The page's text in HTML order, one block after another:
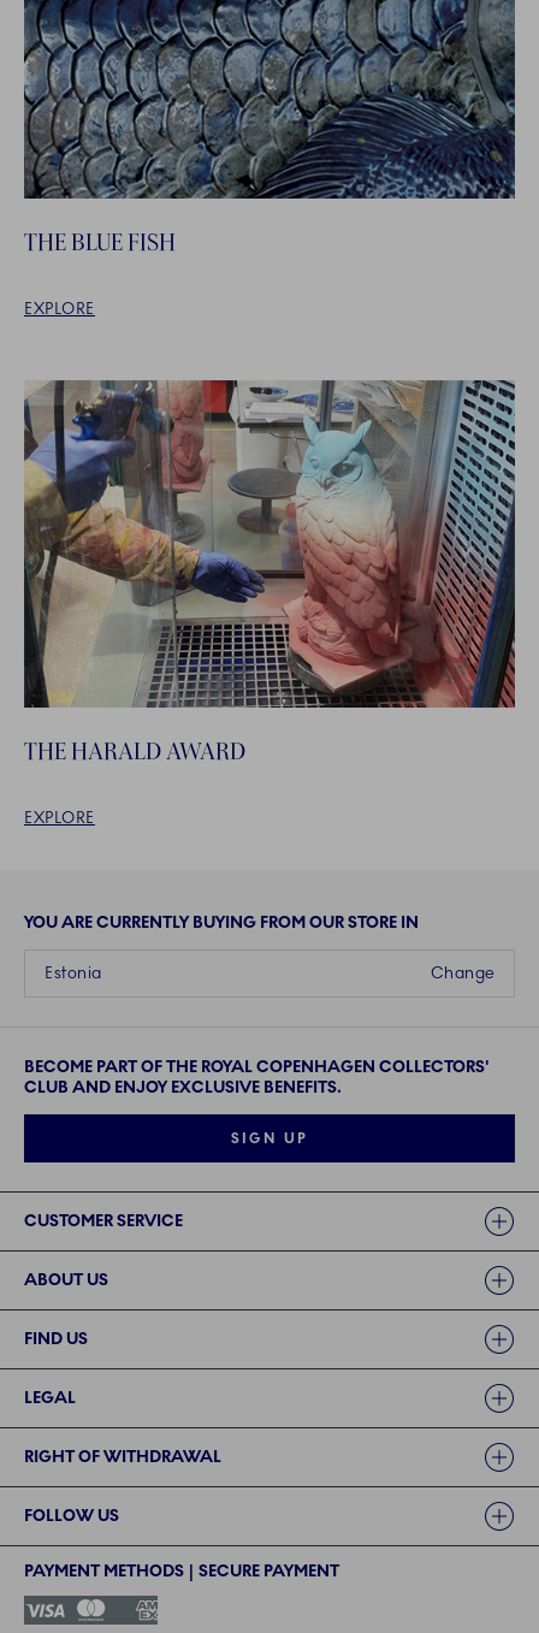
THE BLUE FISH
EXPLORE
THE HARALD AWARD
EXPLORE
YOU ARE CURRENTLY BUYING FROM OUR STORE IN
Change
Estonia
BECOME PART OF THE ROYAL COPENHAGEN COLLECTORS'
CLUB AND ENJOY EXCLUSIVE BENEFITS.
SIGN UP
CUSTOMER SERVICE
ABOUT US
FIND US
LEGAL
RIGHT OF WITHDRAWAL
FOLLOW US
PAYMENT METHODS | SECURE PAYMENT